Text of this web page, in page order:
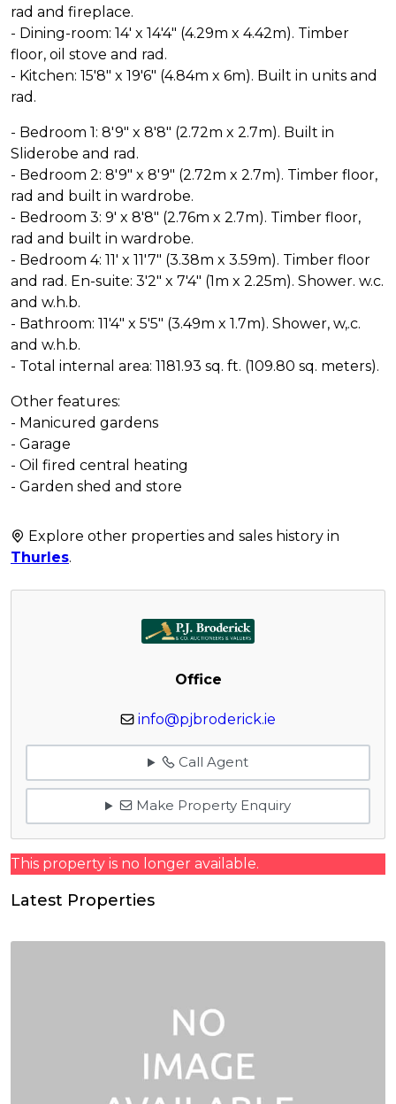
rad and fireplace.
- Dining-room: 14' x 14'4" (4.29m x 4.42m). Timber
floor, oil stove and rad.
- Kitchen: 15'8" x 19'6" (4.84m x 6m). Built in units and
rad.
- Bedroom 1: 8'9" x 8'8" (2.72m x 2.7m). Built in
Sliderobe and rad.
- Bedroom 2: 8'9" x 8'9" (2.72m x 2.7m). Timber floor,
rad and built in wardrobe.
- Bedroom 3: 9' x 8'8" (2.76m x 2.7m). Timber floor,
rad and built in wardrobe.
- Bedroom 4: 11' x 11'7" (3.38m x 3.59m). Timber floor
and rad. En-suite: 3'2" x 7'4" (1m x 2.25m). Shower. w.c.
and w.h.b.
- Bathroom: 11'4" x 5'5" (3.49m x 1.7m). Shower, w,.c.
and w.h.b.
- Total internal area: 1181.93 sq. ft. (109.80 sq. meters).
Other features:
- Manicured gardens
- Garage
- Oil fired central heating
- Garden shed and store
Explore other properties and sales history in
Thurles.
Office
info@pjbroderick.ie
Call Agent
Make Property Enquiry
This property is no longer available.
Latest Properties